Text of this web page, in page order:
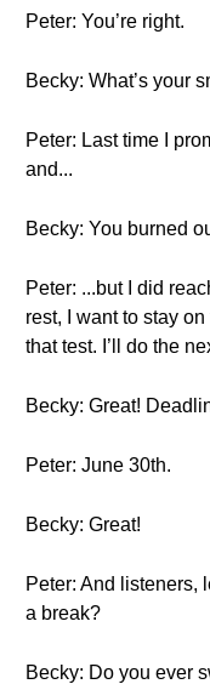
Peter: You’re right.
Becky: What’s your
Peter: Last time I
and...
Becky: You burned
Peter: ...but I did
rest, I want to stay
that test. I’ll do the
Becky: Great!
Peter: June 30th.
Becky: Great!
Peter: And listeners,
a break?
Becky: Do you ever